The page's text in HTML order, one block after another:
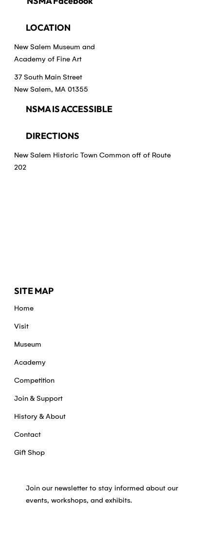
SITE MAP
Home
Visit
Museum
Academy
Competition
Join & Support
History & About
Contact
Gift Shop
LOCATION
New Salem Museum and
Academy of Fine Art
37 South Main Street
New Salem, MA 01355
NSMA IS ACCESSIBLE
DIRECTIONS
New Salem Historic Town Common off of Route
202
Join our newsletter to stay informed about our
events, workshops, and exhibits.